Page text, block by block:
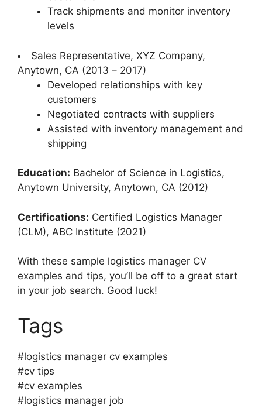
Track shipments and monitor inventory
levels
Sales Representative, XYZ Company,
Anytown, CA (2013 – 2017)
Developed relationships with key
customers
Negotiated contracts with suppliers
Assisted with inventory management and
shipping
Education: Bachelor of Science in Logistics,
Anytown University, Anytown, CA (2012)
Certifications: Certified Logistics Manager
(CLM), ABC Institute (2021)
With these sample logistics manager CV
examples and tips, you’ll be off to a great start
in your job search. Good luck!
Tags
#logistics manager cv examples
#cv tips
#cv examples
#logistics manager job